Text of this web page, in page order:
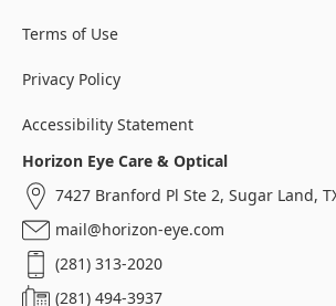
Terms of Use
Privacy Policy
Accessibility Statement
Horizon Eye Care & Optical
7427 Branford Pl Ste 2, Sugar Land,
mail@horizon-eye.com
(281) 313-2020
(281) 494-3937